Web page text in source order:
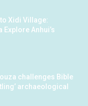
Xidi Village:
Explore Anhui’s
challenges Bible
archaeological